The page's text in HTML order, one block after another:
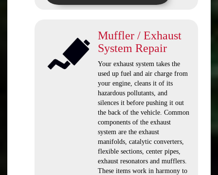
Muffler / Exhaust
System Repair
Your exhaust system takes the
used up fuel and air charge from
your engine, cleans it of its
hazardous pollutants, and
silences it before pushing it out
the back of the vehicle. Common
components of the exhaust
system are the exhaust
manifolds, catalytic converters,
flexible sections, center pipes,
exhaust resonators and mufflers.
These items work in harmony to